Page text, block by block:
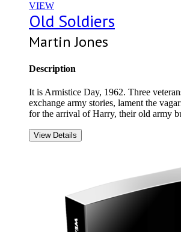
VIEW
Old Soldiers
Martin Jones
Description
It is Armistice Day, 1962. Three
exchange army stories, lament the
for the arrival of Harry, their old army
View Details